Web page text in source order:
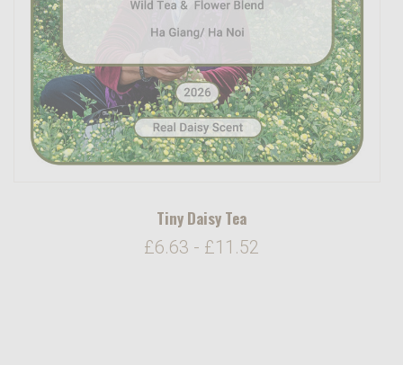
Tiny Daisy Tea
£6.63 - £11.52